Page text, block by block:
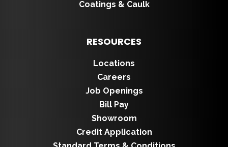
Coatings & Caulk
RESOURCES
Locations
Careers
Job Openings
Bill Pay
Showroom
Credit Application